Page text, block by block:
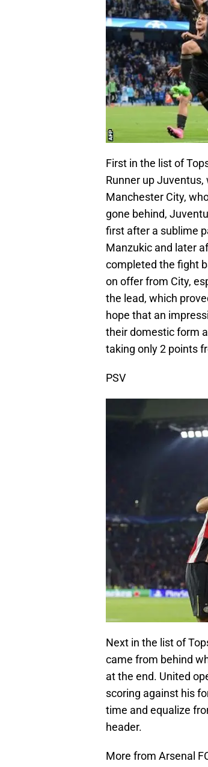
First in the list of
Runner up
Manchester City,
gone behind,
first after a sublime
Manzukic and later
completed the fight
on offer from City,
the lead, which
hope that an
their domestic form
taking only 2 points
PSV
Next in the list of
came from behind
at the end. United
scoring against his
time and equalize
header.
More from Arsenal